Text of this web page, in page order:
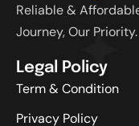
Reliable &
Journey, Our Priority.
Legal Policy
Term & Condition
Privacy Policy